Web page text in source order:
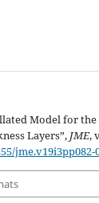
Model for
Layers”, JME,
jme.v19i3pp082-